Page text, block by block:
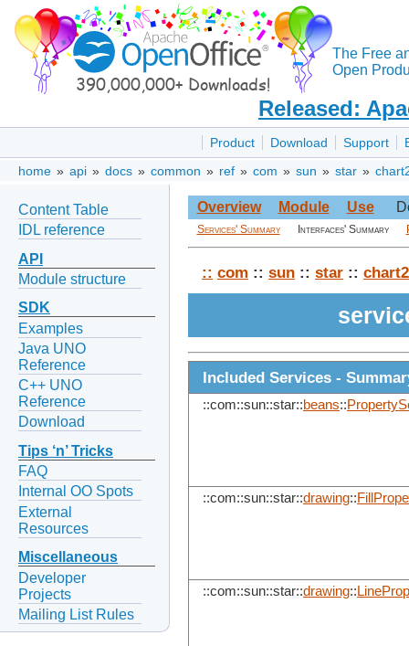
The Free
Open
Released:
Product Download Support
home » api » docs » common » ref » com » sun » star »
Content Table
IDL reference
API
Module structure
SDK
Examples
Java UNO
Reference
C++ UNO
Reference
Download
Tips ‘n’ Tricks
FAQ
Internal OO Spots
External
Resources
Miscellaneous
Developer
Projects
Mailing List Rules
Overview Module Use
Services' Summary Interfaces' Summary
:: com :: sun :: star :: chart2
Included Services -
::com::sun::star::beans::
::com::sun::star::drawing::
::com::sun::star::drawing::